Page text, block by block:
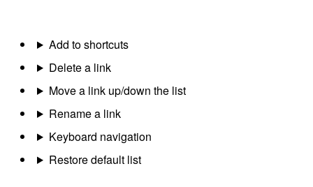
Add to shortcuts
Delete a link
Move a link up/down the list
Rename a link
Keyboard navigation
Restore default list